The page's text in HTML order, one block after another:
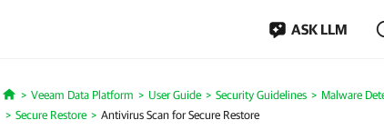
ASK LLM
Home
Veeam Data Platform User Guide Security Guidelines Malware
Secure Restore
Antivirus Scan for Secure Restore